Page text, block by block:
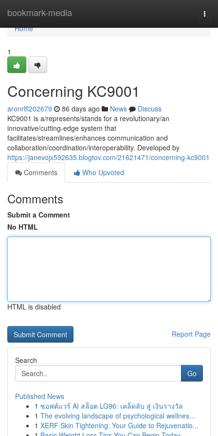
bookmark-media
Home
Home
1
Concerning KC9001
aronrlfl202679 86 days ago News
Discuss
KC9001 is a/represents/stands for a revolutionary/an
innovative/cutting-edge system that
facilitates/streamlines/enhances communication and
collaboration/coordination/interoperability. Developed by
https://janevojx592635.blogtov.com/21621471/concerning-kc9001
Comments
Who Upvoted
Comments
Submit a Comment
No HTML
HTML is disabled
Report Page
Search
Go
Published News
1 ซอฟต์แวร์ AI สล็อต LG96: เคล็ดลับ สู่ เงินรางวัล
1 The evolving landscape of psychological wellnes...
1 XERF Skin Tightening: Your Guide to Rejuvenatio...